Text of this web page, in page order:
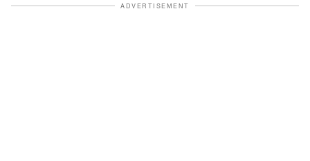
ADVERTISEMENT